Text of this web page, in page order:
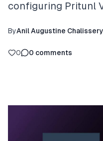
configuring Pritunl
ByAnil Augustine Chalissery
0 0 comments